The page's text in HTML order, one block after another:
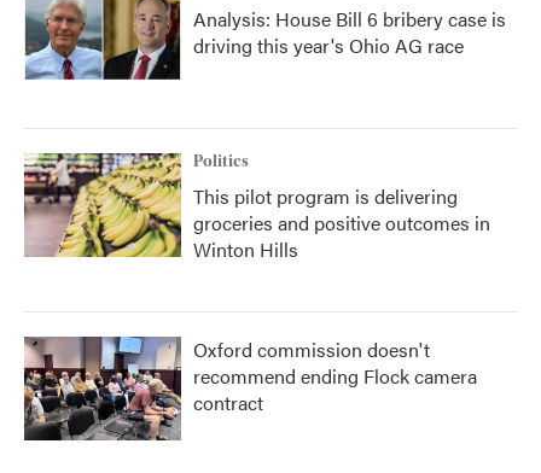
Analysis: House Bill 6 bribery case is
driving this year's Ohio AG race
Politics
This pilot program is delivering
groceries and positive outcomes in
Winton Hills
Oxford commission doesn't
recommend ending Flock camera
contract